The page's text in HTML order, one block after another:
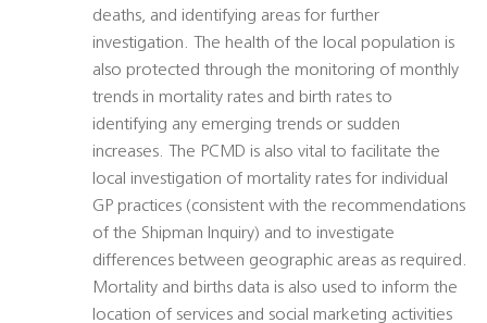
deaths, and identifying areas for further
investigation. The health of the local population is
also protected through the monitoring of monthly
trends in mortality rates and birth rates to
identifying any emerging trends or sudden
increases. The PCMD is also vital to facilitate the
local investigation of mortality rates for individual
GP practices (consistent with the recommendations
of the Shipman Inquiry) and to investigate
differences between geographic areas as required.
Mortality and births data is also used to inform the
location of services and social marketing activities